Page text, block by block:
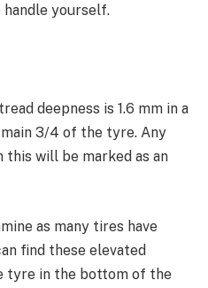
yourself.
deepness is 1.6 mm in a
3/4 of the tyre. Any
will be marked as an
as many tires have
find these elevated
tyre in the bottom of the